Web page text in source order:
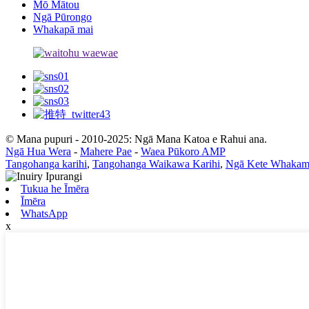
Mō Mātou
Ngā Pūrongo
Whakapā mai
© Mana pupuri - 2010-2025: Ngā Mana Katoa e Rahui ana.
Ngā Hua Wera - Mahere Pae - Waea Pūkoro AMP
Tangohanga karihi, Tangohanga Waikawa Karihi, Ngā Kete
Tukua he Īmēra
Īmēra
WhatsApp
x